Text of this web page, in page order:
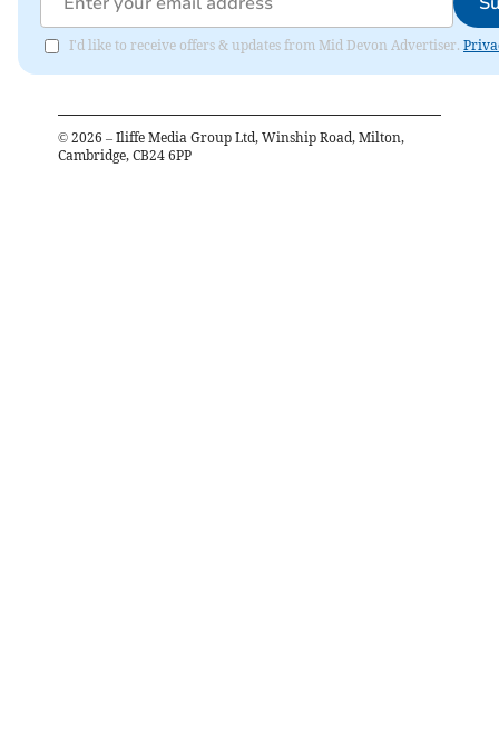
I'd like to receive offers & updates from Mid Devon Advertiser.
© 2026 – Iliffe Media Group Ltd, Winship Road, Milton,
Cambridge, CB24 6PP